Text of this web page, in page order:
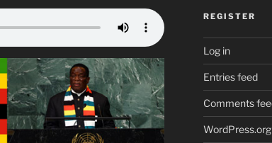
REGISTER
Log in
Entries feed
Comments
WordPress.org